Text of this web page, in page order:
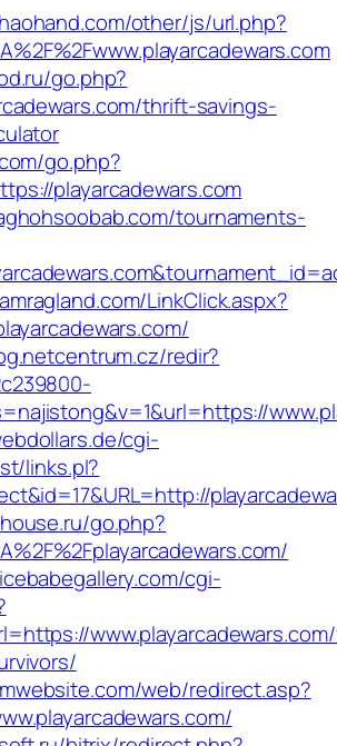
other/js/url.php?
go.php?
thrift-savings-
go.php?
playarcadewars.com
tournaments-
LinkClick.aspx?
redir?
cgi-
links.pl?
go.php?
cgi-
web/redirect.asp?